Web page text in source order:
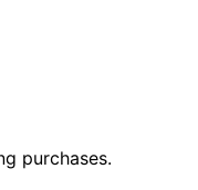
purchases.